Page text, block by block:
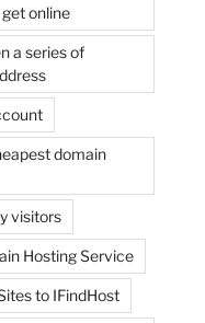
online
a series of
domain
visitors
Hosting Service
to IFindHost